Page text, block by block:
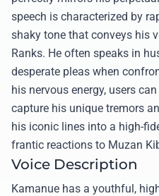
speech is characterized by
shaky tone that conveys his
Ranks. He often speaks in
desperate pleas when
his nervous energy, users
capture his unique tremors
his iconic lines into a high-
frantic reactions to Muzan
Voice Description
Kamanue has a youthful,